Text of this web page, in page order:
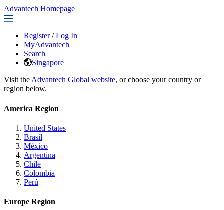
Advantech Homepage
Register / Log In
MyAdvantech
Search
Singapore
Visit the Advantech Global website, or choose your country or
region below.
America Region
United States
Brasil
México
Argentina
Chile
Colombia
Perú
Europe Region